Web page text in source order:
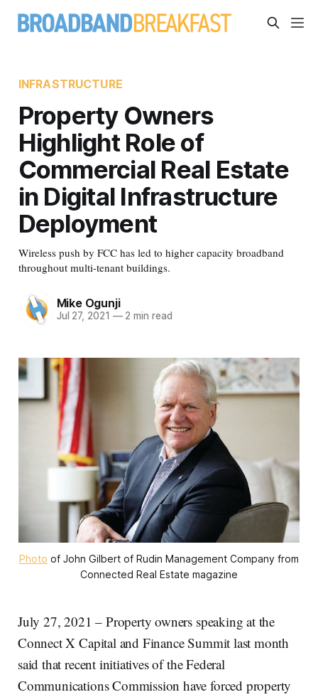
INFRASTRUCTURE
Property Owners
Highlight Role of
Commercial Real Estate
in Digital Infrastructure
Deployment
Wireless push by FCC has led to higher capacity broadband
throughout multi-tenant buildings.
Mike Ogunji
Jul 27, 2021 —2 min read
Photo of John Gilbert of Rudin Management Company from
Connected Real Estate magazine
July 27, 2021 – Property owners speaking at the
Connect X Capital and Finance Summit last month
said that recent initiatives of the Federal
Communications Commission have forced property